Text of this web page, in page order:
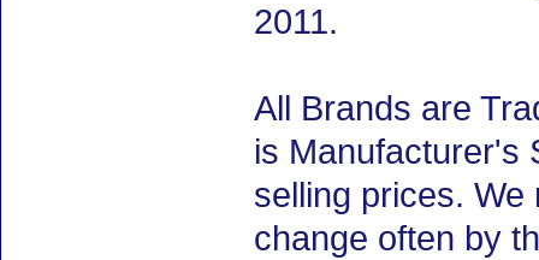
2011.
All Brands are
is Manufacturer's
selling prices.
change often by